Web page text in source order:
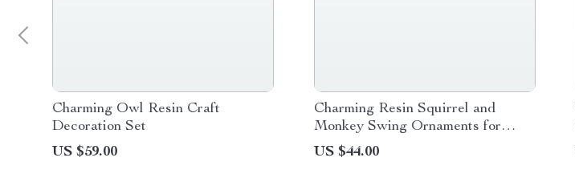
Charming Owl Resin Craft
Decoration Set
US $59.00
Charming Resin Squirrel and
Monkey Swing Ornaments for
Garden Decor
US $44.00